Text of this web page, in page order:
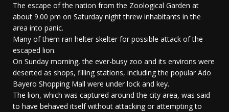
The escape of the nation from the Zoological Garden at
about 9.00 pm on Saturday night threw inhabitants in the
area into panic.
Many of them ran helter skelter for possible attack of the
escaped lion.
On Sunday morning, the ever-busy zoo and its environs were
deserted as shops, filling stations, including the popular Ado
Bayero Shopping Mall were under lock and key.
The lion, which was captured around the city area, was said
to have behaved itself without attacking or attempting to